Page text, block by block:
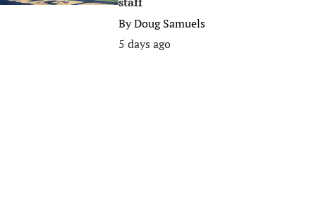
ByDoug Samuels
5 days ago